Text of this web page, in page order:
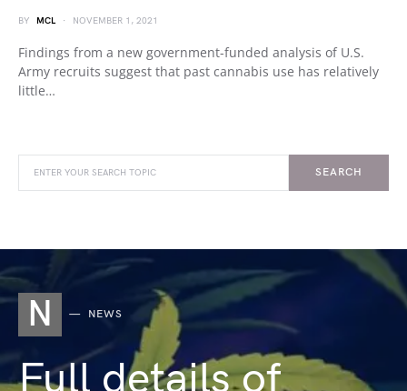
BY MCL NOVEMBER 1, 2021
Findings from a new government-funded analysis of U.S.
Army recruits suggest that past cannabis use has relatively
little…
SEARCH
N NEWS
Full details of